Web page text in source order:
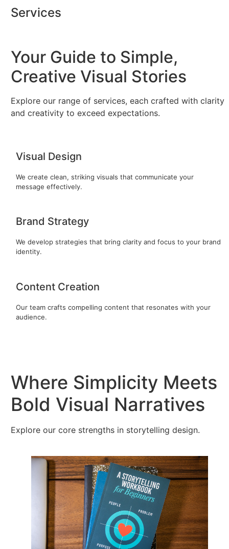
SkipServices
Your Guide to Simple,
Creative Visual Stories
Explore our range of services, each crafted with clarity
and creativity to exceed expectations.
Visual Design
We create clean, striking visuals that communicate your
message effectively.
Brand Strategy
We develop strategies that bring clarity and focus to your brand
identity.
Content Creation
Our team crafts compelling content that resonates with your
audience.
Where Simplicity Meets
Bold Visual Narratives
Explore our core strengths in storytelling design.